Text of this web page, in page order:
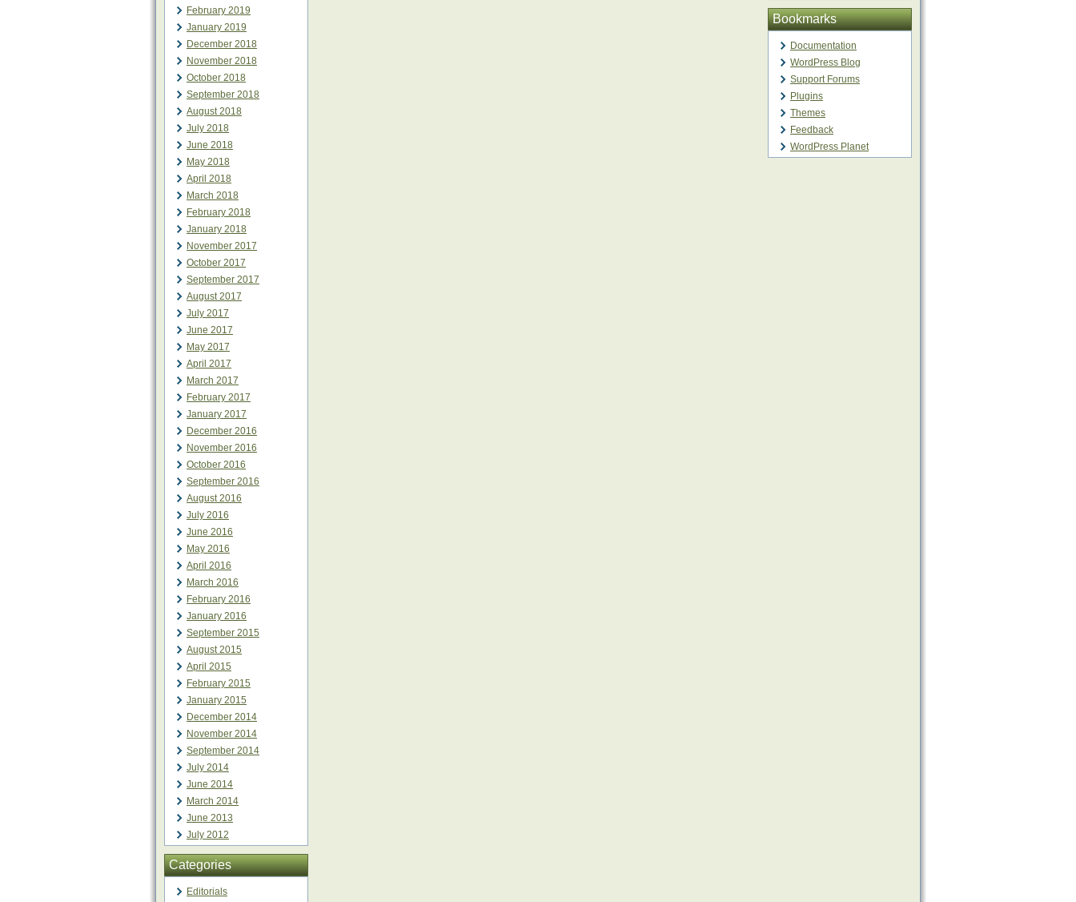
February 2019
January 2019
December 2018
November 2018
October 2018
September 2018
August 2018
July 2018
June 2018
May 2018
April 2018
March 2018
February 2018
January 2018
November 2017
October 2017
September 2017
August 2017
July 2017
June 2017
May 2017
April 2017
March 2017
February 2017
January 2017
December 2016
November 2016
October 2016
September 2016
August 2016
July 2016
June 2016
May 2016
April 2016
March 2016
February 2016
January 2016
September 2015
August 2015
April 2015
February 2015
January 2015
December 2014
November 2014
September 2014
July 2014
June 2014
March 2014
June 2013
July 2012
Categories
Editorials
Bookmarks
Documentation
WordPress Blog
Support Forums
Plugins
Themes
Feedback
WordPress Planet